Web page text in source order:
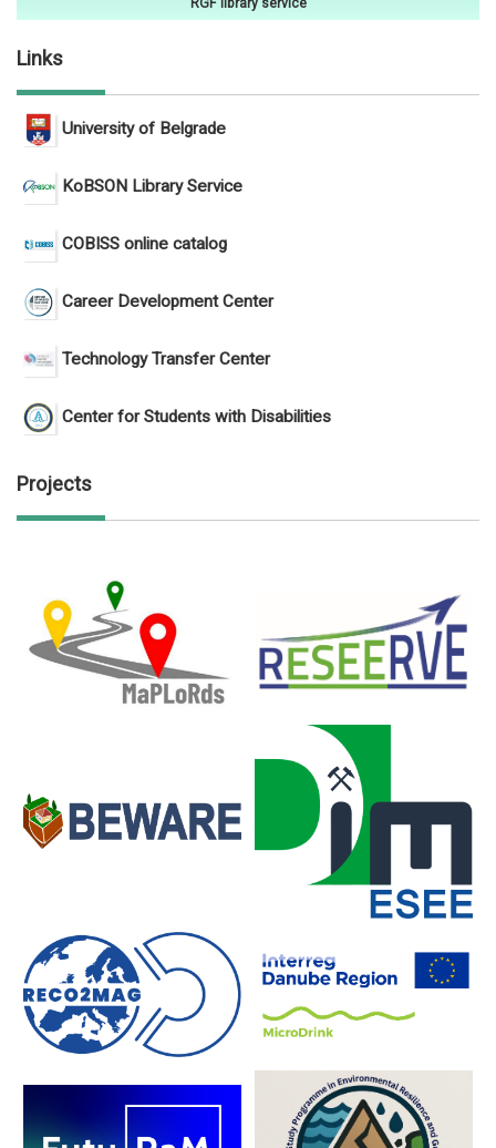
RGF library service
Links
University of Belgrade
KoBSON Library Service
COBISS online catalog
Career Development Center
Technology Transfer Center
Center for Students with Disabilities
Projects